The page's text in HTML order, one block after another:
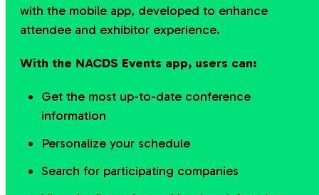
with the mobile app, developed to enhance
attendee and exhibitor experience.
With the NACDS Events app, users can:
Get the most up-to-date conference
information
Personalize your schedule
Search for participating companies